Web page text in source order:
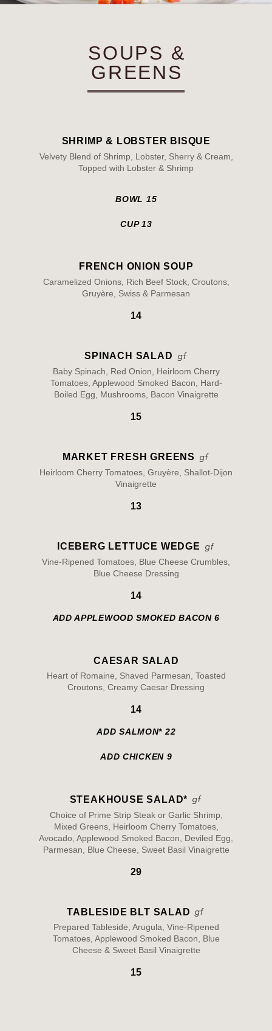
SOUPS &
GREENS
SHRIMP & LOBSTER BISQUE
Velvety Blend of Shrimp, Lobster, Sherry & Cream,
Topped with Lobster & Shrimp
BOWL 15
CUP 13
FRENCH ONION SOUP
Caramelized Onions, Rich Beef Stock, Croutons,
Gruyère, Swiss & Parmesan
14
SPINACH SALAD
Baby Spinach, Red Onion, Heirloom Cherry
Tomatoes, Applewood Smoked Bacon, Hard-
Boiled Egg, Mushrooms, Bacon Vinaigrette
15
MARKET FRESH GREENS
Heirloom Cherry Tomatoes, Gruyère, Shallot-Dijon
Vinaigrette
13
ICEBERG LETTUCE WEDGE
Vine-Ripened Tomatoes, Blue Cheese Crumbles,
Blue Cheese Dressing
14
ADD APPLEWOOD SMOKED BACON 6
CAESAR SALAD
Heart of Romaine, Shaved Parmesan, Toasted
Croutons, Creamy Caesar Dressing
14
ADD SALMON* 22
ADD CHICKEN 9
STEAKHOUSE SALAD*
Choice of Prime Strip Steak or Garlic Shrimp,
Mixed Greens, Heirloom Cherry Tomatoes,
Avocado, Applewood Smoked Bacon, Deviled Egg,
Parmesan, Blue Cheese, Sweet Basil Vinaigrette
29
TABLESIDE BLT SALAD
Prepared Tableside, Arugula, Vine-Ripened
Tomatoes, Applewood Smoked Bacon, Blue
Cheese & Sweet Basil Vinaigrette
15